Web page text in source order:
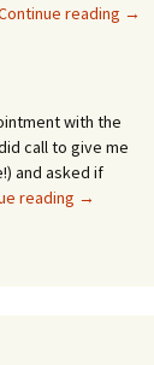
reading It’s
→
with the
call to give me
and asked if
reading This
→